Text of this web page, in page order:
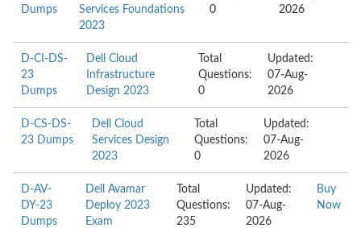
Dumps
Services Foundations
2023
0
2026
D-CI-DS-
23
Dumps
Dell Cloud
Infrastructure
Design 2023
Total
Questions:
0
Updated:
07-Aug-
2026
D-CS-DS-
23 Dumps
Dell Cloud
Services Design
2023
Total
Questions:
0
Updated:
07-Aug-
2026
D-AV-
DY-23
Dumps
Dell Avamar
Deploy 2023
Exam
Total
Questions:
235
Updated:
07-Aug-
2026
Buy
Now